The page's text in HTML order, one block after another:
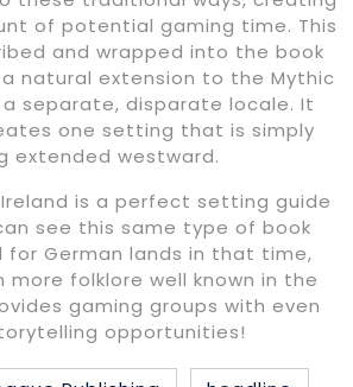
of potential gaming time. This
and wrapped into the book
natural extension to the Mythic
separate, disparate locale. It
one setting that is simply
extended westward.
is a perfect setting guide
see this same type of book
German lands in that time,
more folklore well known in the
gaming groups with even
opportunities!